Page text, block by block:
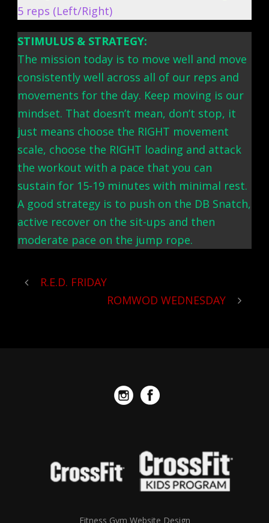
5 reps (Left/Right)
STIMULUS & STRATEGY:
The mission today is to move well and move
consistently well across all of our reps and
movements for the day. Keep moving is our
mindset. That doesn’t mean, don’t stop, it
just means choose the RIGHT movement
scale, choose the RIGHT loading and attack
the workout with a pace that you can
sustain for 15-19 minutes with minimal rest.
A good strategy is to push on the DB Snatch,
active recover on the sit-ups and then
moderate pace on the jump rope.
R.E.D. FRIDAY
ROMWOD WEDNESDAY
Fitness Gym Website Design